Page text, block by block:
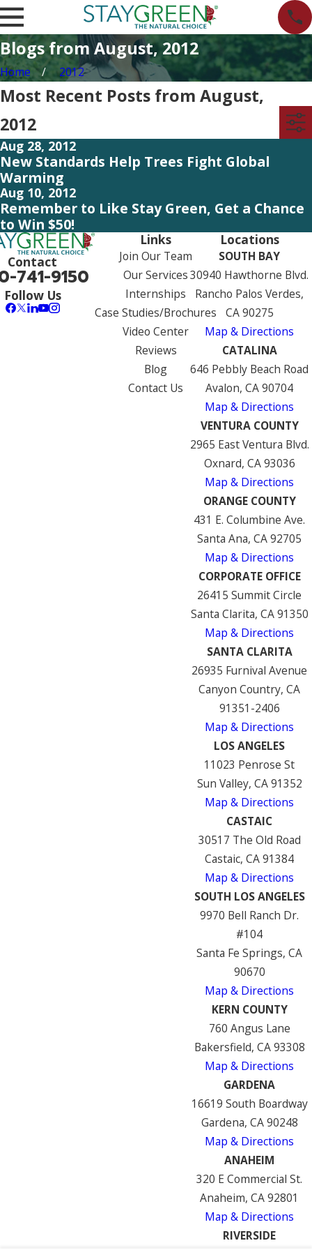
Blogs from August, 2012
Home 2012
Most Recent Posts from August,
2012
Aug 28, 2012
New Standards Help Trees Fight Global
Warming
Aug 10, 2012
Remember to Like Stay Green, Get a Chance
to Win $50!
Contact
741-9150
Follow Us
Links
Join Our Team
Our Services
Internships
Case Studies/Brochures
Video Center
Reviews
Blog
Contact Us
Locations
SOUTH BAY
30940 Hawthorne Blvd.
Rancho Palos Verdes,
CA 90275
Map & Directions
CATALINA
646 Pebbly Beach Road
Avalon, CA 90704
Map & Directions
VENTURA COUNTY
2965 East Ventura Blvd.
Oxnard, CA 93036
Map & Directions
ORANGE COUNTY
431 E. Columbine Ave.
Santa Ana, CA 92705
Map & Directions
CORPORATE OFFICE
26415 Summit Circle
Santa Clarita, CA 91350
Map & Directions
SANTA CLARITA
26935 Furnival Avenue
Canyon Country, CA
91351-2406
Map & Directions
LOS ANGELES
11023 Penrose St
Sun Valley, CA 91352
Map & Directions
CASTAIC
30517 The Old Road
Castaic, CA 91384
Map & Directions
SOUTH LOS ANGELES
9970 Bell Ranch Dr.
#104
Santa Fe Springs, CA
90670
Map & Directions
KERN COUNTY
760 Angus Lane
Bakersfield, CA 93308
Map & Directions
GARDENA
16619 South Boardway
Gardena, CA 90248
Map & Directions
ANAHEIM
320 E Commercial St.
Anaheim, CA 92801
Map & Directions
RIVERSIDE